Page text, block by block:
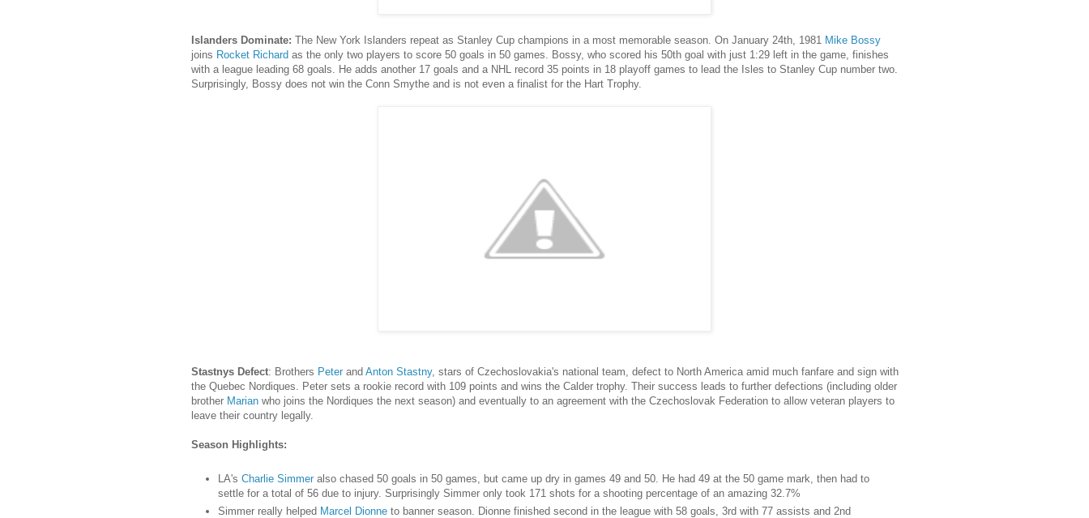
Islanders Dominate: The New York Islanders repeat as Stanley Cup champions in a most memorable season. On January 24th, 1981 Mike Bossy
joins Rocket Richardas the only two players to score 50 goals in 50 games. Bossy, who scored his 50th goal with just 1:29 left in the game, finishes
with a league leading 68 goals. He adds another 17 goals and a NHL record 35 points in 18 playoff games to lead the Isles to Stanley Cup number two.
Surprisingly, Bossy does not win the Conn Smythe and is not even a finalist for the Hart Trophy.
Stastnys Defect: Brothers Peterand Anton Stastny, stars of Czechoslovakia's national team, defect to North America amid much fanfare and sign with
the Quebec Nordiques. Peter sets a rookie record with 109 points and wins the Calder trophy. Their success leads to further defections (including older
brother Marianwho joins the Nordiques the next season) and eventually to an agreement with the Czechoslovak Federation to allow veteran players to
leave their country legally.
Season Highlights:
LA's Charlie Simmeralso chased 50 goals in 50 games, but came up dry in games 49 and 50. He had 49 at the 50 game mark, then had to
settle for a total of 56 due to injury. Surprisingly Simmer only took 171 shots for a shooting percentage of an amazing 32.7%
Simmer really helped Marcel Dionneto banner season. Dionne finished second in the league with 58 goals, 3rd with 77 assists and 2nd